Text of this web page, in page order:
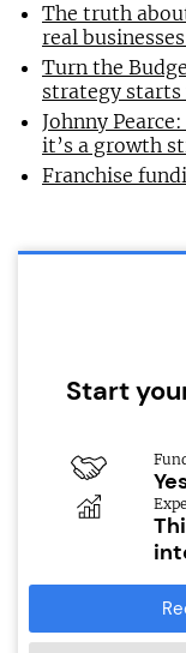
The truth
real
Turn the
strategy starts
Johnny
it’s a growth
Franchise
Start